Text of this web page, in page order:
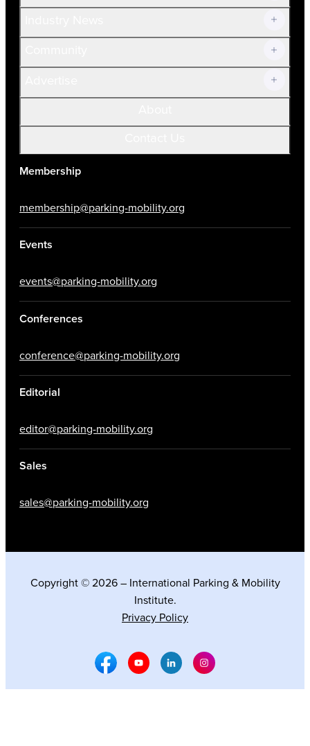
Volunteer
Membership
membership@parking-mobility.org
Events
events@parking-mobility.org
Conferences
conference@parking-mobility.org
Editorial
editor@parking-mobility.org
Sales
sales@parking-mobility.org
Copyright © 2026 – International Parking & Mobility
Institute.
Privacy Policy
Facebook Social Media
Youtube Social Media
Linkedin Social Media
Instagram Social